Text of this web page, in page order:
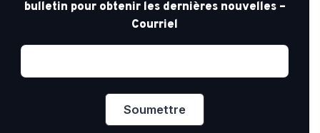
bulletin pour obtenir les dernières nouvelles –
Courriel